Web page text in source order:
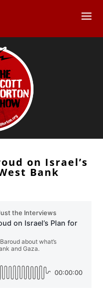
on Israel’s
Bank